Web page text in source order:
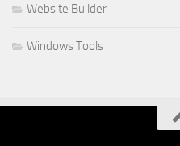
Website Builder
Windows Tools